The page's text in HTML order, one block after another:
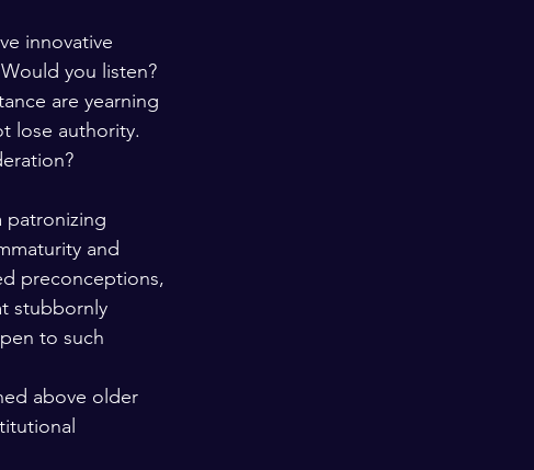
innovative
you listen?
are yearning
lose authority.
patronizing
and
preconceptions,
stubbornly
to such
above older